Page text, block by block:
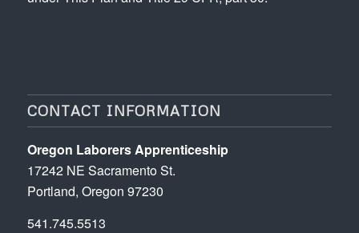
CONTACT INFORMATION
Oregon Laborers Apprenticeship
17242 NE Sacramento St.
Portland, Oregon 97230
541.745.5513